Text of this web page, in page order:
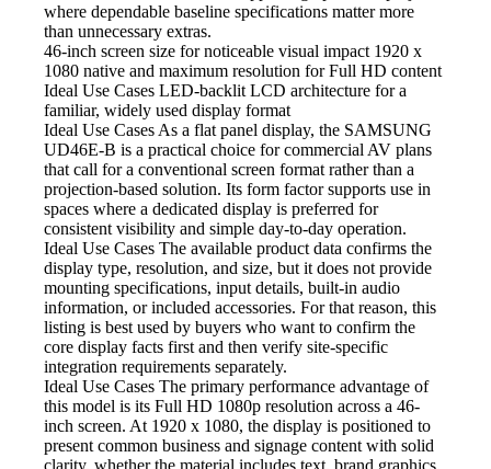
where dependable baseline specifications matter more
than unnecessary extras.
46-inch screen size for noticeable visual impact 1920 x
1080 native and maximum resolution for Full HD content
Ideal Use Cases LED-backlit LCD architecture for a
familiar, widely used display format
Ideal Use Cases As a flat panel display, the SAMSUNG
UD46E-B is a practical choice for commercial AV plans
that call for a conventional screen format rather than a
projection-based solution. Its form factor supports use in
spaces where a dedicated display is preferred for
consistent visibility and simple day-to-day operation.
Ideal Use Cases The available product data confirms the
display type, resolution, and size, but it does not provide
mounting specifications, input details, built-in audio
information, or included accessories. For that reason, this
listing is best used by buyers who want to confirm the
core display facts first and then verify site-specific
integration requirements separately.
Ideal Use Cases The primary performance advantage of
this model is its Full HD 1080p resolution across a 46-
inch screen. At 1920 x 1080, the display is positioned to
present common business and signage content with solid